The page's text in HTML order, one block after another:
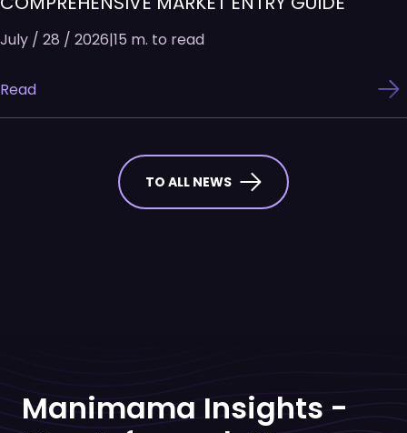
July / 28 / 2026|15 m. to read
Read
TO ALL NEWS
Manimama Insights -